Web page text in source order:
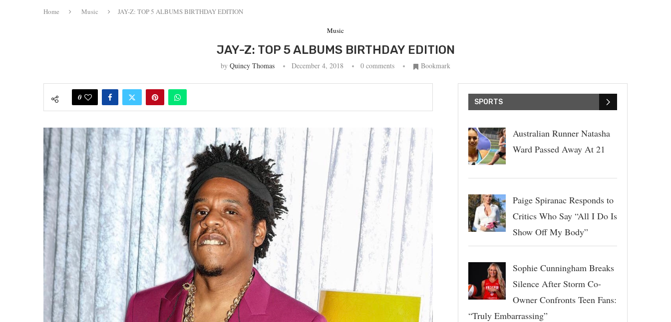
Home Music JAY-Z: TOP 5 ALBUMS BIRTHDAY EDITION
Music
JAY-Z: TOP 5 ALBUMS BIRTHDAY EDITION
by Quincy Thomas December 4, 2018 0 comments Bookmark
0 SPORTS
Australian Runner Natasha
Ward Passed Away At 21
Paige Spiranac Responds to
Critics Who Say “All I Do Is
Show Off My Body”
Sophie Cunningham Breaks
Silence After Storm Co-
Owner Confronts Teen Fans:
“Truly Embarrassing”